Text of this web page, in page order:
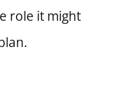
role it might